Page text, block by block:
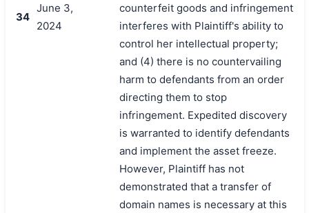
34
June 3,
2024
counterfeit goods and infringement
interferes with Plaintiff's ability to
control her intellectual property;
and (4) there is no countervailing
harm to defendants from an order
directing them to stop
infringement. Expedited discovery
is warranted to identify defendants
and implement the asset freeze.
However, Plaintiff has not
demonstrated that a transfer of
domain names is necessary at this